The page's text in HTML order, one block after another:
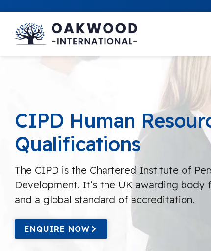
CIPD Human
Qualifications
The CIPD is the Chartered Institute of
Development. It’s the UK awarding body
and a global standard of accreditation.
ENQUIRE NOW